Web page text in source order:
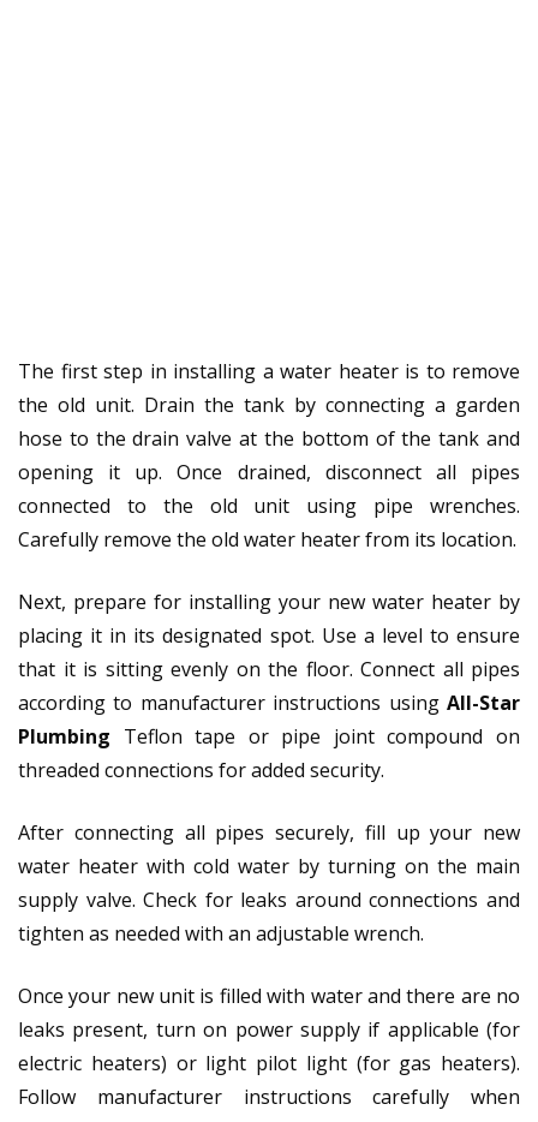
The first step in installing a water heater is to remove
the old unit. Drain the tank by connecting a garden
hose to the drain valve at the bottom of the tank and
opening it up. Once drained, disconnect all pipes
connected to the old unit using pipe wrenches.
Carefully remove the old water heater from its location.
Next, prepare for installing your new water heater by
placing it in its designated spot. Use a level to ensure
that it is sitting evenly on the floor. Connect all pipes
according to manufacturer instructions using All-Star
Plumbing Teflon tape or pipe joint compound on
threaded connections for added security.
After connecting all pipes securely, fill up your new
water heater with cold water by turning on the main
supply valve. Check for leaks around connections and
tighten as needed with an adjustable wrench.
Once your new unit is filled with water and there are no
leaks present, turn on power supply if applicable (for
electric heaters) or light pilot light (for gas heaters).
Follow manufacturer instructions carefully when